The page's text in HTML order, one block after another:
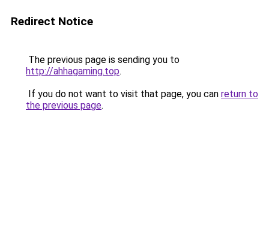
Redirect Notice
The previous page is sending you to
http://ahhagaming.top.
If you do not want to visit that page, you can return to
the previous page.